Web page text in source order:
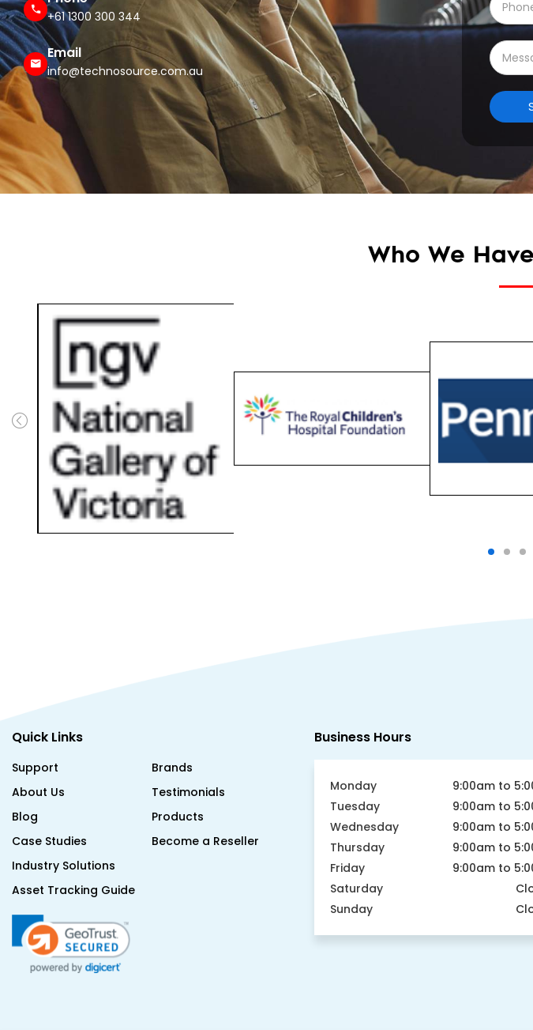
Email
info@technosource.com.au
Who We
Quick Links
About Us
Blog
Case Studies
Industry Solutions
Asset Tracking Guide
Testimonials
Products
Become a Reseller
Tuesday
9:00am to
Wednesday
9:00am to
Thursday
9:00am to
Friday
9:00am to
Saturday
Sunday